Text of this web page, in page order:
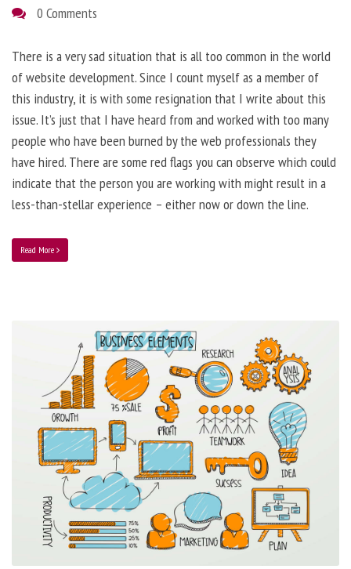
0 Comments
There is a very sad situation that is all too common in the world
of website development. Since I count myself as a member of
this industry, it is with some resignation that I write about this
issue. It’s just that I have heard from and worked with too many
people who have been burned by the web professionals they
have hired. There are some red flags you can observe which could
indicate that the person you are working with might result in a
less-than-stellar experience – either now or down the line.
Read More